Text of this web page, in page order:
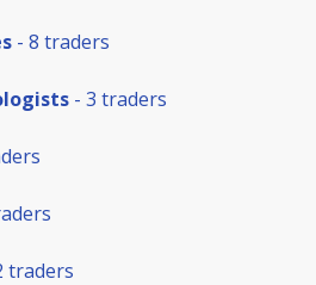
- 8 traders
- 3 traders
traders